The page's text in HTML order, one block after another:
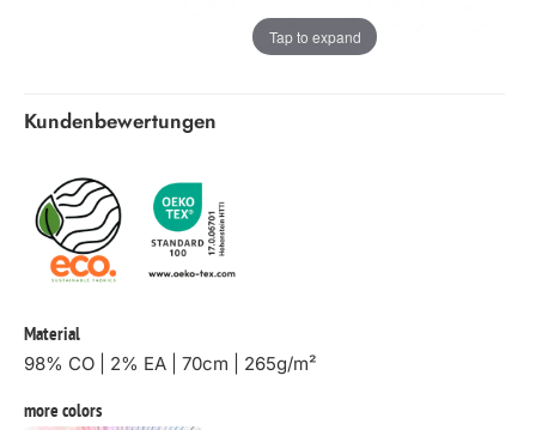
Tap to expand
Kundenbewertungen
Material
98% CO | 2% EA | 70cm | 265g/m²
more colors